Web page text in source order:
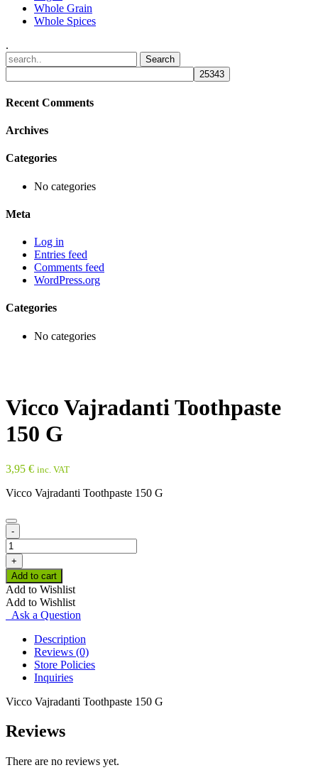
Whole Grain
Whole Spices
.
Recent Comments
Archives
Categories
No categories
Meta
Log in
Entries feed
Comments feed
WordPress.org
Categories
No categories
Vicco Vajradanti Toothpaste
150 G
3,95 € inc. VAT
Vicco Vajradanti Toothpaste 150 G
-
Vicco
Vajradanti
Toothpaste
150
G
quantity
+
Add to cart
Add to Wishlist
Add to Wishlist
Ask a Question
Description
Reviews (0)
Store Policies
Inquiries
Vicco Vajradanti Toothpaste 150 G
Reviews
There are no reviews yet.